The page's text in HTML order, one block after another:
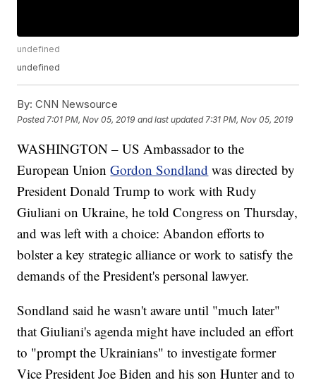
undefined
undefined
By: CNN Newsource
Posted 7:01 PM, Nov 05, 2019 and last updated 7:31 PM, Nov 05, 2019
WASHINGTON – US Ambassador to the
European UnionGordon Sondland was directed by
President Donald Trump to work with Rudy
Giuliani on Ukraine, he told Congress on Thursday,
and was left with a choice: Abandon efforts to
bolster a key strategic alliance or work to satisfy the
demands of the President's personal lawyer.
Sondland said he wasn't aware until "much later"
that Giuliani's agenda might have included an effort
to "prompt the Ukrainians" to investigate former
Vice President Joe Biden and his son Hunter and to